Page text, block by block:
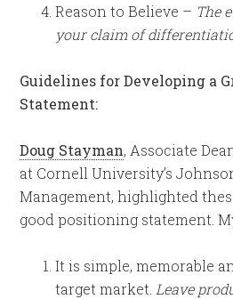
Reason to Believe – The
your claim of
Guidelines for Developing a
Statement:
Doug Stayman, Associate
at Cornell University’s
Management, highlighted
good positioning statement.
It is simple, memorable
target market. Leave